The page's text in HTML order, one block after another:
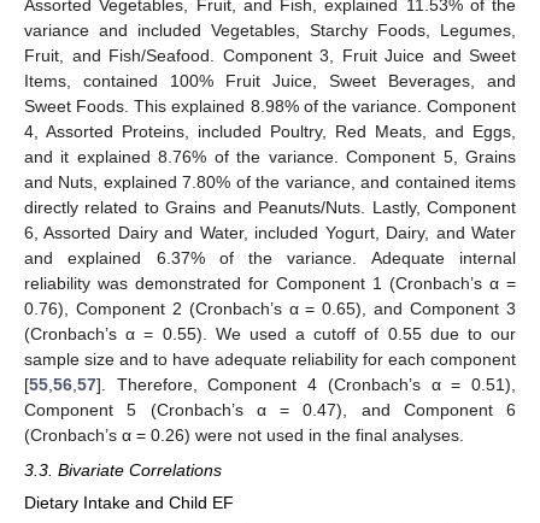
Assorted Vegetables, Fruit, and Fish, explained 11.53% of the
variance and included Vegetables, Starchy Foods, Legumes,
Fruit, and Fish/Seafood. Component 3, Fruit Juice and Sweet
Items, contained 100% Fruit Juice, Sweet Beverages, and
Sweet Foods. This explained 8.98% of the variance. Component
4, Assorted Proteins, included Poultry, Red Meats, and Eggs,
and it explained 8.76% of the variance. Component 5, Grains
and Nuts, explained 7.80% of the variance, and contained items
directly related to Grains and Peanuts/Nuts. Lastly, Component
6, Assorted Dairy and Water, included Yogurt, Dairy, and Water
and explained 6.37% of the variance. Adequate internal
reliability was demonstrated for Component 1 (Cronbach’s α =
0.76), Component 2 (Cronbach’s α = 0.65), and Component 3
(Cronbach’s α = 0.55). We used a cutoff of 0.55 due to our
sample size and to have adequate reliability for each component
[55,56,57]. Therefore, Component 4 (Cronbach’s α = 0.51),
Component 5 (Cronbach’s α = 0.47), and Component 6
(Cronbach’s α = 0.26) were not used in the final analyses.
3.3. Bivariate Correlations
Dietary Intake and Child EF